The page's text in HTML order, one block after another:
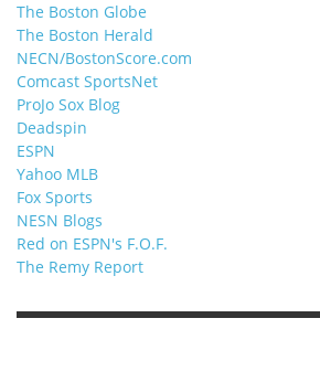
The Boston Globe
The Boston Herald
NECN/BostonScore.com
Comcast SportsNet
ProJo Sox Blog
Deadspin
ESPN
Yahoo MLB
Fox Sports
NESN Blogs
Red on ESPN's F.O.F.
The Remy Report